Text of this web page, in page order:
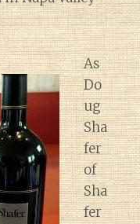
As
Do
ug
Sha
fer
of
Sha
fer